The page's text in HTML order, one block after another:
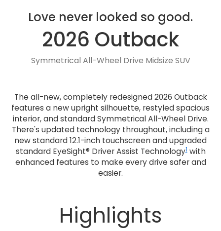
Love never looked so good.
2026 Outback
Symmetrical All-Wheel Drive Midsize SUV
The all-new, completely redesigned 2026 Outback
features a new upright silhouette, restyled spacious
interior, and standard Symmetrical All-Wheel Drive.
There's updated technology throughout, including a
new standard 12.1-inch touchscreen and upgraded
standard EyeSight® Driver Assist Technology1with
enhanced features to make every drive safer and
easier.
Highlights